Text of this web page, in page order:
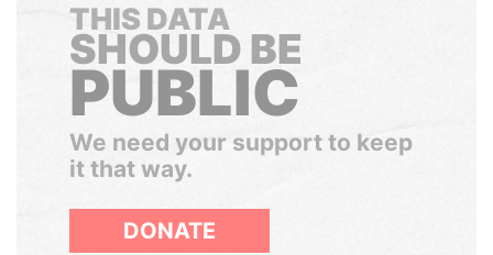
THIS DATA
SHOULD BE
PUBLIC
We need your support to keep
it that way.
DONATE